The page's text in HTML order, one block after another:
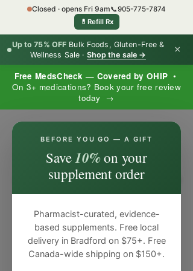
Free MedsCheck — Covered by OHIP •
On 3+ medications? Book your free review
today →
Up to 75% OFF Bulk Foods, Gluten-Free &
Wellness Sale · Shop the sale → ×
Closed · opens Fri 9am📞905-775-7874
💊 Refill Rx
BEFORE YOU GO — A GIFT
Save10%on your
supplement order
Pharmacist-curated, evidence-
based supplements. Free local
delivery in Bradford on $75+. Free
Canada-wide shipping on $150+.